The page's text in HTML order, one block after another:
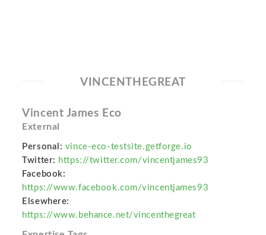
VINCENTHEGREAT
Vincent James Eco
External
Personal: vince-eco-testsite.getforge.io
Twitter: https://twitter.com/vincentjames93
Facebook:
https://www.facebook.com/vincentjames93
Elsewhere:
https://www.behance.net/vincenthegreat